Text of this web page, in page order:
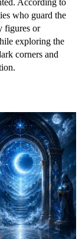
According to
who guard the
figures or
exploring the
corners and